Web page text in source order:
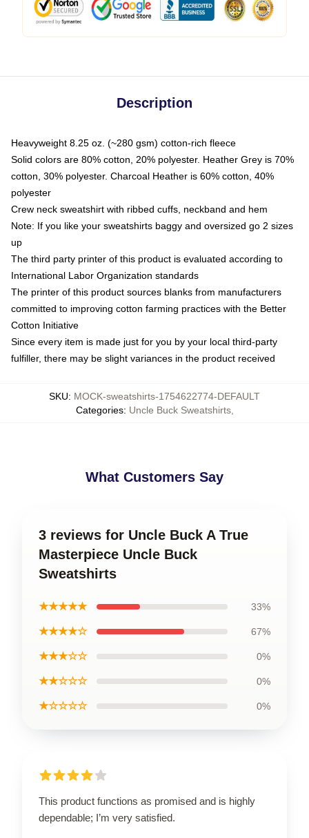
Description
Heavyweight 8.25 oz. (~280 gsm) cotton-rich fleece
Solid colors are 80% cotton, 20% polyester. Heather Grey is 70%
cotton, 30% polyester. Charcoal Heather is 60% cotton, 40%
polyester
Crew neck sweatshirt with ribbed cuffs, neckband and hem
Note: If you like your sweatshirts baggy and oversized go 2 sizes
up
The third party printer of this product is evaluated according to
International Labor Organization standards
The printer of this product sources blanks from manufacturers
committed to improving cotton farming practices with the Better
Cotton Initiative
Since every item is made just for you by your local third-party
fulfiller, there may be slight variances in the product received
SKU: MOCK-sweatshirts-1754622774-DEFAULT
Categories: Uncle Buck Sweatshirts,
What Customers Say
3 reviews for Uncle Buck A True
Masterpiece Uncle Buck
Sweatshirts
★★★★★ 33%
★★★★☆ 67%
★★★☆☆ 0%
★★☆☆☆ 0%
★☆☆☆☆ 0%
This product functions as promised and is highly
dependable; I’m very satisfied.